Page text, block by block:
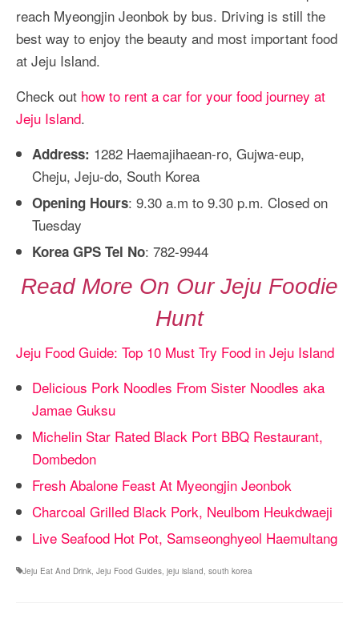
reach Myeongjin Jeonbok by bus. Driving is still the
best way to enjoy the beauty and most important food
at Jeju Island.
Check out how to rent a car for your food journey at
Jeju Island.
Address: 1282 Haemajihaean-ro, Gujwa-eup,
Cheju, Jeju-do, South Korea
Opening Hours: 9.30 a.m to 9.30 p.m. Closed on
Tuesday
Korea GPS Tel No: 782-9944
Read More On Our Jeju Foodie
Hunt
Jeju Food Guide: Top 10 Must Try Food in Jeju Island
Delicious Pork Noodles From Sister Noodles aka
Jamae Guksu
Michelin Star Rated Black Port BBQ Restaurant,
Dombedon
Fresh Abalone Feast At Myeongjin Jeonbok
Charcoal Grilled Black Pork, Neulbom Heukdwaeji
Live Seafood Hot Pot, Samseonghyeol Haemultang
Jeju Eat And Drink, Jeju Food Guides, jeju island, south korea